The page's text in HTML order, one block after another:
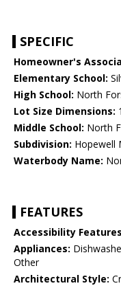
SPECIFIC
Homeowner's
Elementary School:
High School: North
Lot Size Dimensions:
Middle School: North
Subdivision: Hopewell
Waterbody Name:
FEATURES
Accessibility
Appliances:
Other
Architectural Style: